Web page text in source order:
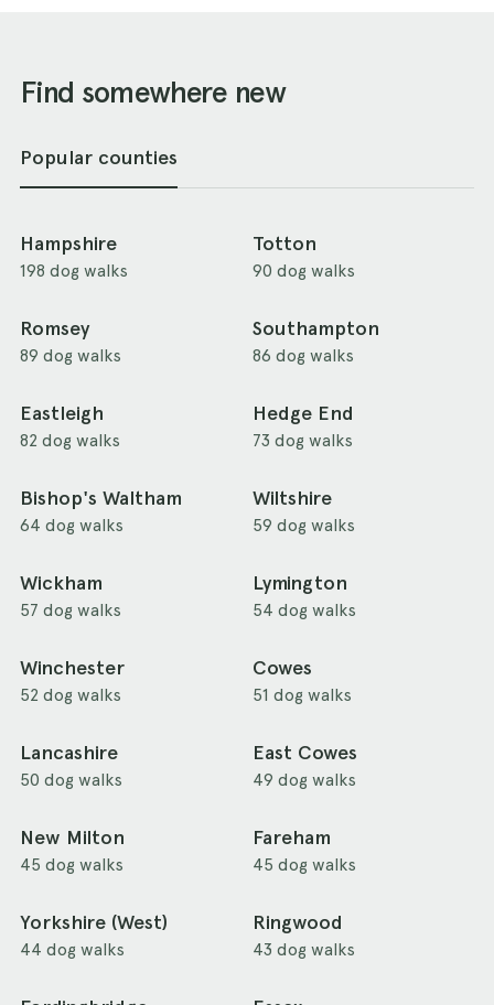
Find somewhere new
Popular counties
Hampshire
198 dog walks
Totton
90 dog walks
Romsey
89 dog walks
Southampton
86 dog walks
Eastleigh
82 dog walks
Hedge End
73 dog walks
Bishop's Waltham
64 dog walks
Wiltshire
59 dog walks
Wickham
57 dog walks
Lymington
54 dog walks
Winchester
52 dog walks
Cowes
51 dog walks
Lancashire
50 dog walks
East Cowes
49 dog walks
New Milton
45 dog walks
Fareham
45 dog walks
Yorkshire (West)
44 dog walks
Ringwood
43 dog walks